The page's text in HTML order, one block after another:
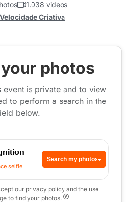
1.038 videos
Velocidade Criativa
photos
event is private and to view
to perform a search in the
below.
selfie
Search my photos
our privacy policy and the use
to find your photos.